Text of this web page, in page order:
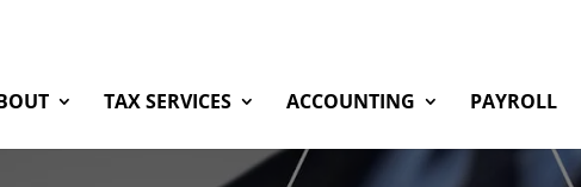
TAX SERVICES ACCOUNTING PAYROLL